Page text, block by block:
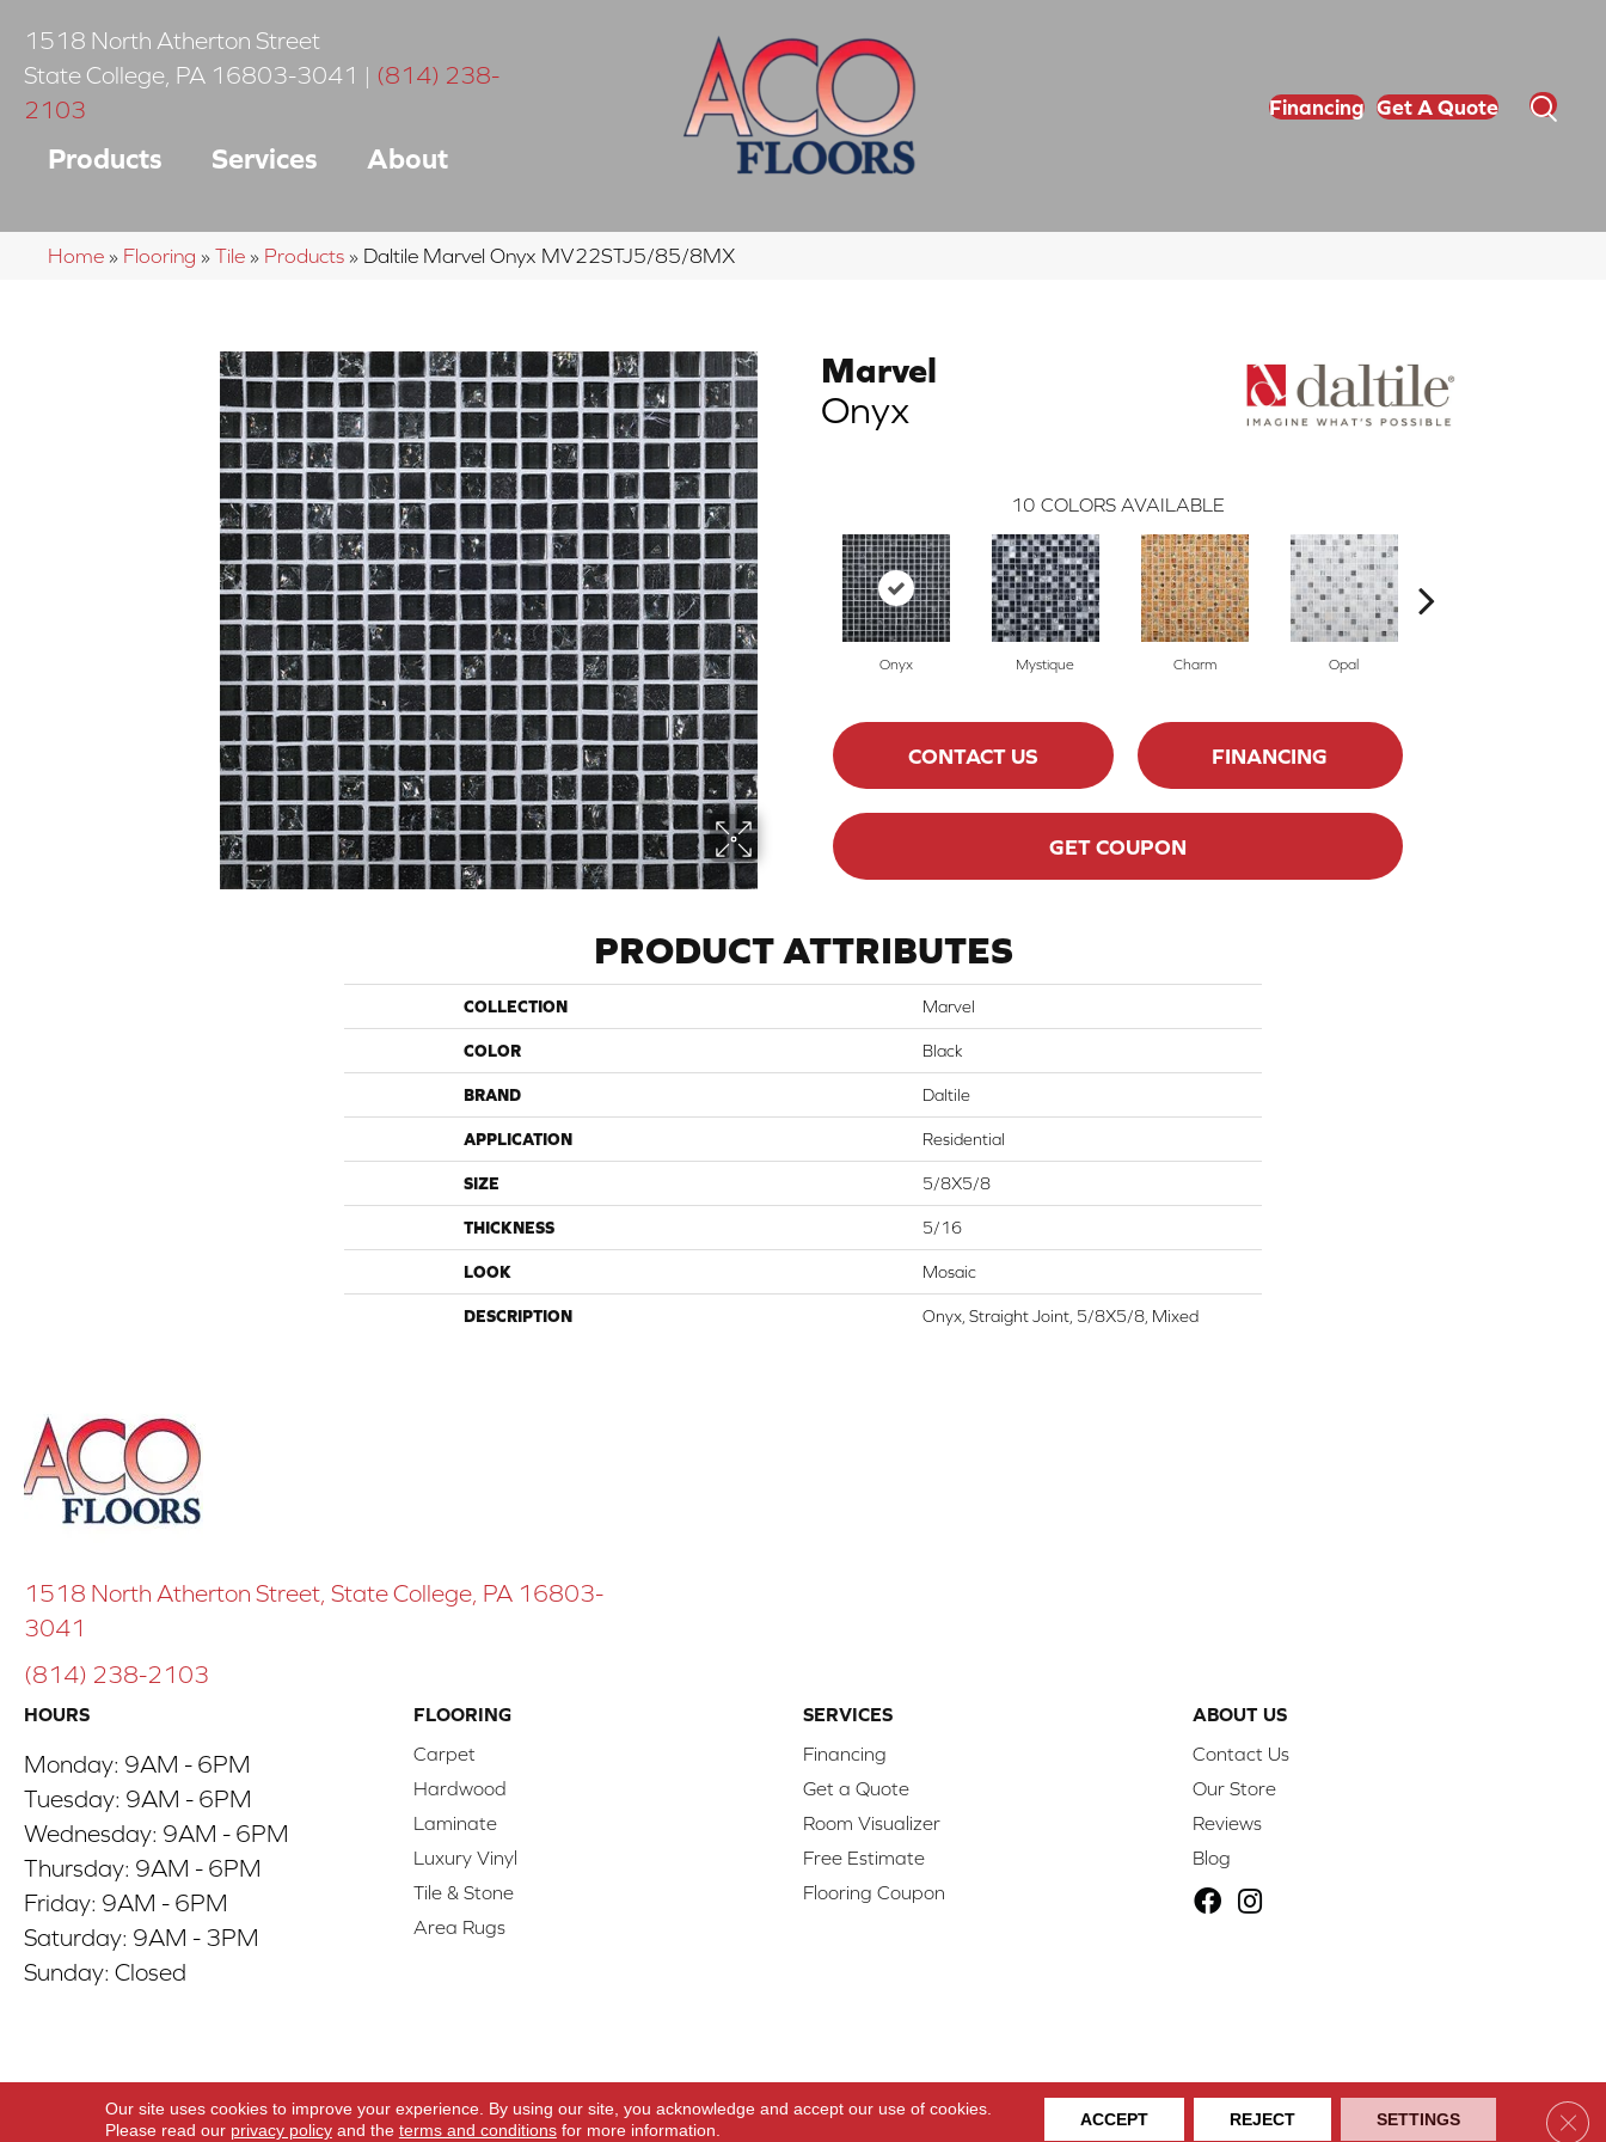
1518 North Atherton Street
State College PA 16803-3041 | (814) 238-
2103
Products Services About
Financing Get A Quote
Home » Flooring » Tile » Products » Daltile Marvel Onyx MV22STJ5/85/8MX
Marvel
Onyx
10 COLORS AVAILABLE
Onyx Mystique Charm Opal
CONTACT US FINANCING
GET COUPON
PRODUCT ATTRIBUTES
COLLECTION Marvel
COLOR Black
BRAND Daltile
APPLICATION Residential
SIZE 5/8X5/8
THICKNESS 5/16
LOOK Mosaic
DESCRIPTION Onyx, Straight Joint, 5/8X5/8, Mixed
1518 North Atherton Street, State College, PA 16803-
3041
(814) 238-2103
HOURS
Monday: 9AM - 6PM
Tuesday: 9AM - 6PM
Wednesday: 9AM - 6PM
Thursday: 9AM - 6PM
Friday: 9AM - 6PM
Saturday: 9AM - 3PM
Sunday: Closed
FLOORING
Carpet
Hardwood
Laminate
Luxury Vinyl
Tile & Stone
Area Rugs
SERVICES
Financing
Get a Quote
Room Visualizer
Free Estimate
Flooring Coupon
ABOUT US
Contact Us
Our Store
Reviews
Blog
Copyright ©2026 ACO Floors. All Rights Reserved.
Our site uses cookies to improve your experience. By using our site, you acknowledge and accept our use of cookies.
Please read our privacy policyand the terms and conditionsfor more information.
ACCEPT REJECT SETTINGS